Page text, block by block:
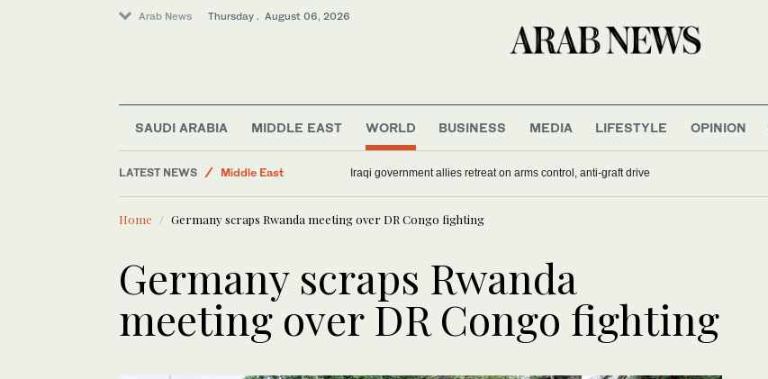
Arab News Thursday . August 06, 2026
SAUDI ARABIA MIDDLE EAST WORLD BUSINESS MEDIA LIFESTYLE OPINION
LATEST NEWS
Middle East
Sport
Media
Business & Economy
Iraqi government allies retreat on arms control, anti-graft drive
Home Germany scraps Rwanda meeting over DR Congo fighting
Germany scraps Rwanda
meeting over DR Congo fighting